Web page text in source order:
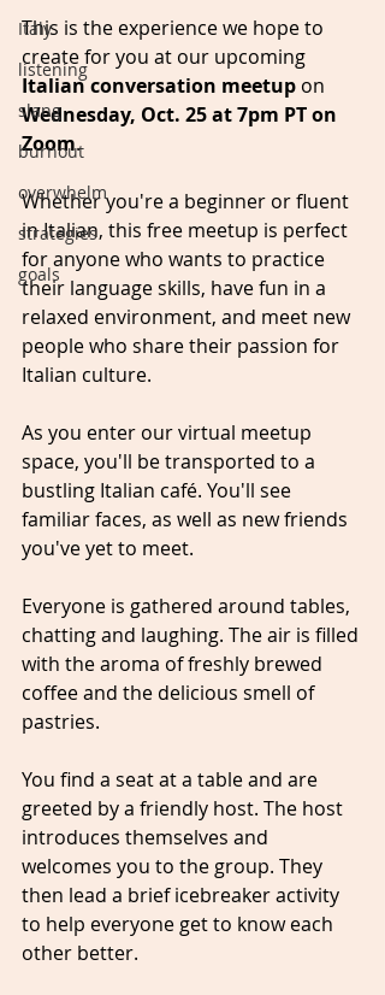
Italy
listening
slang
burnout
overwhelm
strategies
goals
This is the experience we hope to
create for you at our upcoming
Italian conversation meetup on
Wednesday, Oct. 25 at 7pm PT on
Zoom.
Whether you're a beginner or fluent
in Italian, this free meetup is perfect
for anyone who wants to practice
their language skills, have fun in a
relaxed environment, and meet new
people who share their passion for
Italian culture.
As you enter our virtual meetup
space, you'll be transported to a
bustling Italian café. You'll see
familiar faces, as well as new friends
you've yet to meet.
Everyone is gathered around tables,
chatting and laughing. The air is filled
with the aroma of freshly brewed
coffee and the delicious smell of
pastries.
You find a seat at a table and are
greeted by a friendly host. The host
introduces themselves and
welcomes you to the group. They
then lead a brief icebreaker activity
to help everyone get to know each
other better.